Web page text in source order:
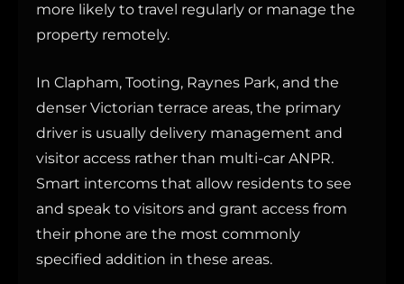
more likely to travel regularly or manage the
property remotely.
In Clapham, Tooting, Raynes Park, and the
denser Victorian terrace areas, the primary
driver is usually delivery management and
visitor access rather than multi-car ANPR.
Smart intercoms that allow residents to see
and speak to visitors and grant access from
their phone are the most commonly
specified addition in these areas.